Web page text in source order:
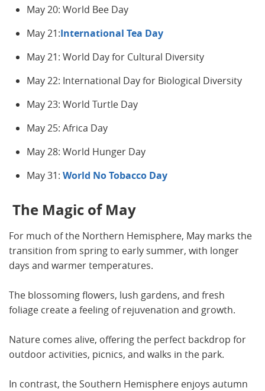
May 20: World Bee Day
May 21:International Tea Day
May 21: World Day for Cultural Diversity
May 22: International Day for Biological Diversity
May 23: World Turtle Day
May 25: Africa Day
May 28: World Hunger Day
May 31: World No Tobacco Day
The Magic of May
For much of the Northern Hemisphere, May marks the
transition from spring to early summer, with longer
days and warmer temperatures.
The blossoming flowers, lush gardens, and fresh
foliage create a feeling of rejuvenation and growth.
Nature comes alive, offering the perfect backdrop for
outdoor activities, picnics, and walks in the park.
In contrast, the Southern Hemisphere enjoys autumn